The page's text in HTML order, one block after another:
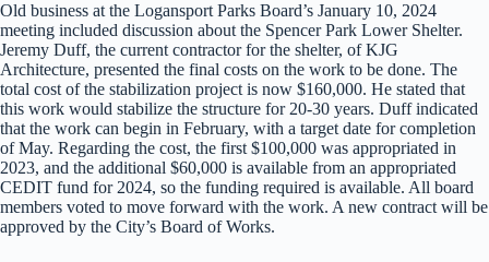
Old business at the Logansport Parks Board’s January 10, 2024
meeting included discussion about the Spencer Park Lower Shelter.
Jeremy Duff, the current contractor for the shelter, of KJG
Architecture, presented the final costs on the work to be done. The
total cost of the stabilization project is now $160,000. He stated that
this work would stabilize the structure for 20-30 years. Duff indicated
that the work can begin in February, with a target date for completion
of May. Regarding the cost, the first $100,000 was appropriated in
2023, and the additional $60,000 is available from an appropriated
CEDIT fund for 2024, so the funding required is available. All board
members voted to move forward with the work. A new contract will be
approved by the City’s Board of Works.